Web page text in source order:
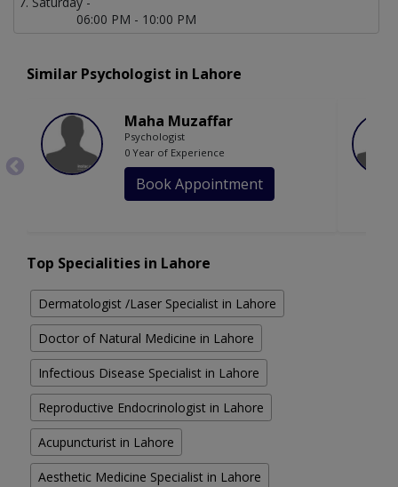
06:00 PM - 10:00 PM
Similar Psychologist in Lahore
Maha Muzaffar
Psychologist
0 Year of Experience
Book Appointment
Top Specialities in Lahore
Dermatologist /Laser Specialist in Lahore
Doctor of Natural Medicine in Lahore
Infectious Disease Specialist in Lahore
Reproductive Endocrinologist in Lahore
Acupuncturist in Lahore
Aesthetic Medicine Specialist in Lahore